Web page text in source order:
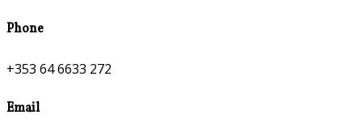
Phone
+353 64 6633 272
Email